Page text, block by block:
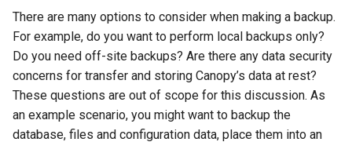
There are many options to consider when making a backup.
For example, do you want to perform local backups only?
Do you need off-site backups? Are there any data security
concerns for transfer and storing Canopy’s data at rest?
These questions are out of scope for this discussion. As
an example scenario, you might want to backup the
database, files and configuration data, place them into an